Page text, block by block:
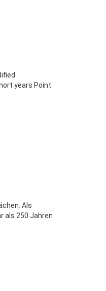
years Point
Als
als 250 Jahren